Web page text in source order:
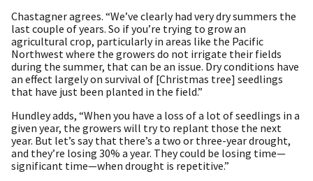
Chastagner agrees. “We’ve clearly had very dry summers the
last couple of years. So if you’re trying to grow an
agricultural crop, particularly in areas like the Pacific
Northwest where the growers do not irrigate their fields
during the summer, that can be an issue. Dry conditions have
an effect largely on survival of [Christmas tree] seedlings
that have just been planted in the field.”
Hundley adds, “When you have a loss of a lot of seedlings in a
given year, the growers will try to replant those the next
year. But let’s say that there’s a two or three-year drought,
and they’re losing 30% a year. They could be losing time—
significant time—when drought is repetitive.”